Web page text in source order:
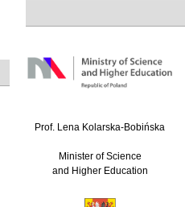
Prof. Lena Kolarska-Bobińska
Minister of Science
and Higher Education